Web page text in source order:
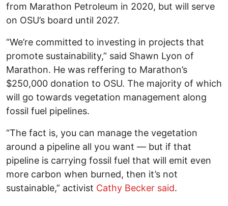
from Marathon Petroleum in 2020, but will serve
on OSU’s board until 2027.
“We’re committed to investing in projects that
promote sustainability,” said Shawn Lyon of
Marathon. He was reffering to Marathon’s
$250,000 donation to OSU. The majority of which
will go towards vegetation management along
fossil fuel pipelines.
“The fact is, you can manage the vegetation
around a pipeline all you want — but if that
pipeline is carrying fossil fuel that will emit even
more carbon when burned, then it’s not
sustainable,” activist Cathy Becker said.